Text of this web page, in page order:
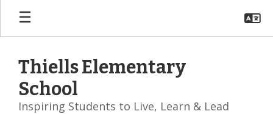
Skip
main
Thiells Elementary
School
Inspiring Students to Live, Learn & Lead